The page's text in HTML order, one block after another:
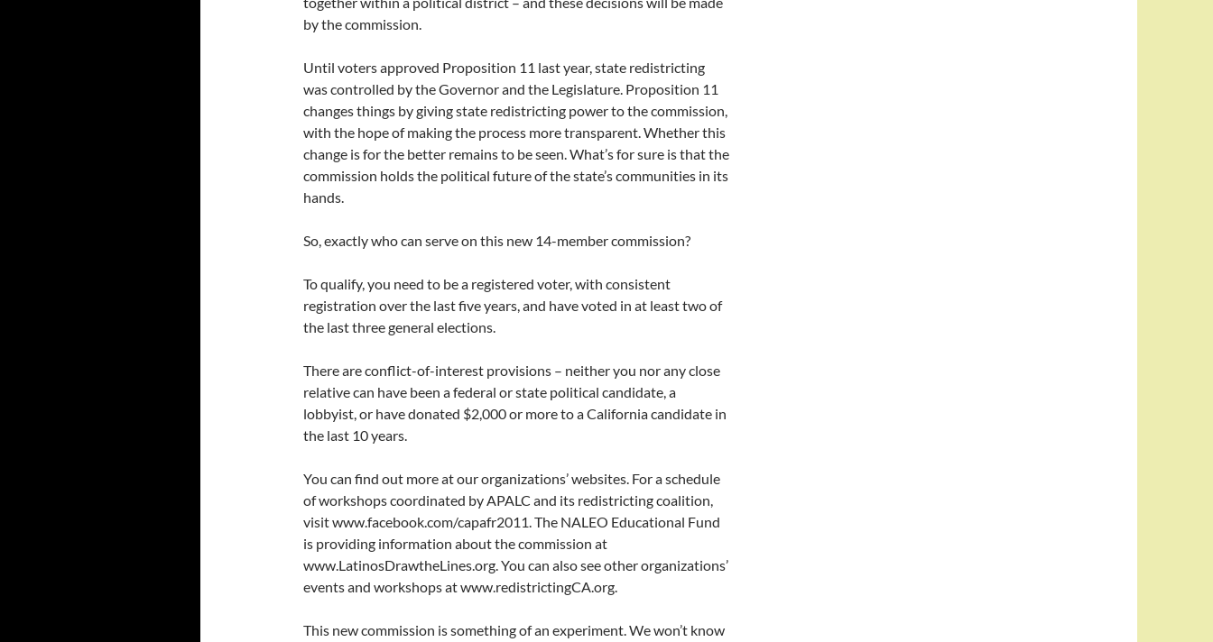
by the commission.
Until voters approved Proposition 11 last year, state redistricting
was controlled by the Governor and the Legislature. Proposition 11
changes things by giving state redistricting power to the commission,
with the hope of making the process more transparent. Whether this
change is for the better remains to be seen. What’s for sure is that the
commission holds the political future of the state’s communities in its
hands.
So, exactly who can serve on this new 14-member commission?
To qualify, you need to be a registered voter, with consistent
registration over the last five years, and have voted in at least two of
the last three general elections.
There are conflict-of-interest provisions – neither you nor any close
relative can have been a federal or state political candidate, a
lobbyist, or have donated $2,000 or more to a California candidate in
the last 10 years.
You can find out more at our organizations’ websites. For a schedule
of workshops coordinated by APALC and its redistricting coalition,
visit www.facebook.com/capafr2011. The NALEO Educational Fund
is providing information about the commission at
www.LatinosDrawtheLines.org. You can also see other organizations’
events and workshops at www.redistrictingCA.org.
This new commission is something of an experiment. We won’t know